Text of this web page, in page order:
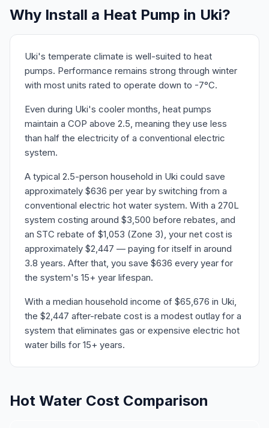
Why Install a Heat Pump in Uki?
Uki's temperate climate is well-suited to heat
pumps. Performance remains strong through winter
with most units rated to operate down to -7°C.
Even during Uki's cooler months, heat pumps
maintain a COP above 2.5, meaning they use less
than half the electricity of a conventional electric
system.
A typical 2.5-person household in Uki could save
approximately $636 per year by switching from a
conventional electric hot water system. With a 270L
system costing around $3,500 before rebates, and
an STC rebate of $1,053 (Zone 3), your net cost is
approximately $2,447 — paying for itself in around
3.8 years. After that, you save $636 every year for
the system's 15+ year lifespan.
With a median household income of $65,676 in Uki,
the $2,447 after-rebate cost is a modest outlay for a
system that eliminates gas or expensive electric hot
water bills for 15+ years.
Hot Water Cost Comparison